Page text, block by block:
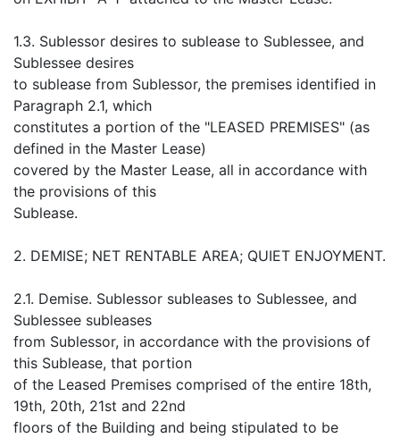
1.3. Sublessor desires to sublease to Sublessee, and
Sublessee desires
to sublease from Sublessor, the premises identified in
Paragraph 2.1, which
constitutes a portion of the "LEASED PREMISES" (as
defined in the Master Lease)
covered by the Master Lease, all in accordance with
the provisions of this
Sublease.
2. DEMISE; NET RENTABLE AREA; QUIET ENJOYMENT.
2.1. Demise. Sublessor subleases to Sublessee, and
Sublessee subleases
from Sublessor, in accordance with the provisions of
this Sublease, that portion
of the Leased Premises comprised of the entire 18th,
19th, 20th, 21st and 22nd
floors of the Building and being stipulated to be